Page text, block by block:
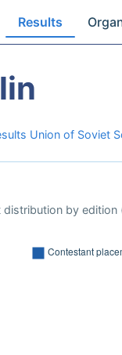
Results
Union of Soviet
by